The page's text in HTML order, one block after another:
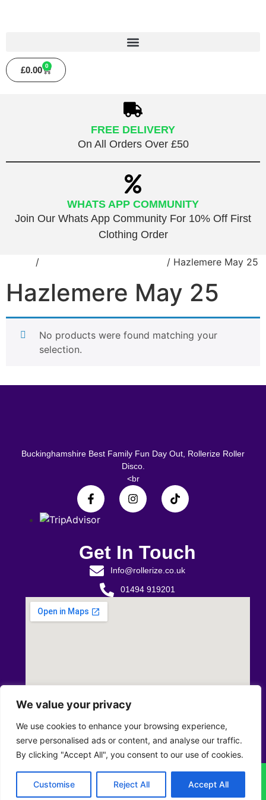
We value your privacy
We use cookies to enhance your browsing experience,
serve personalised ads or content, and analyse our traffic.
By clicking "Accept All", you consent to our use of cookies.
Customise Reject All Accept All
£0.00 0
FREE DELIVERY
On All Orders Over £50
WHATS APP COMMUNITY
Join Our Whats App Community For 10% Off First
Clothing Order
/ / Hazlemere May 25
Hazlemere May 25
No products were found matching your
selection.
Buckinghamshire Best Family Fun Day Out, Rollerize Roller
Disco.
<br
Get In Touch
Info@rollerize.co.uk
01494 919201
Privacy Policy T&C’s Returns & Refunds Policy
© All Rights Reserved.